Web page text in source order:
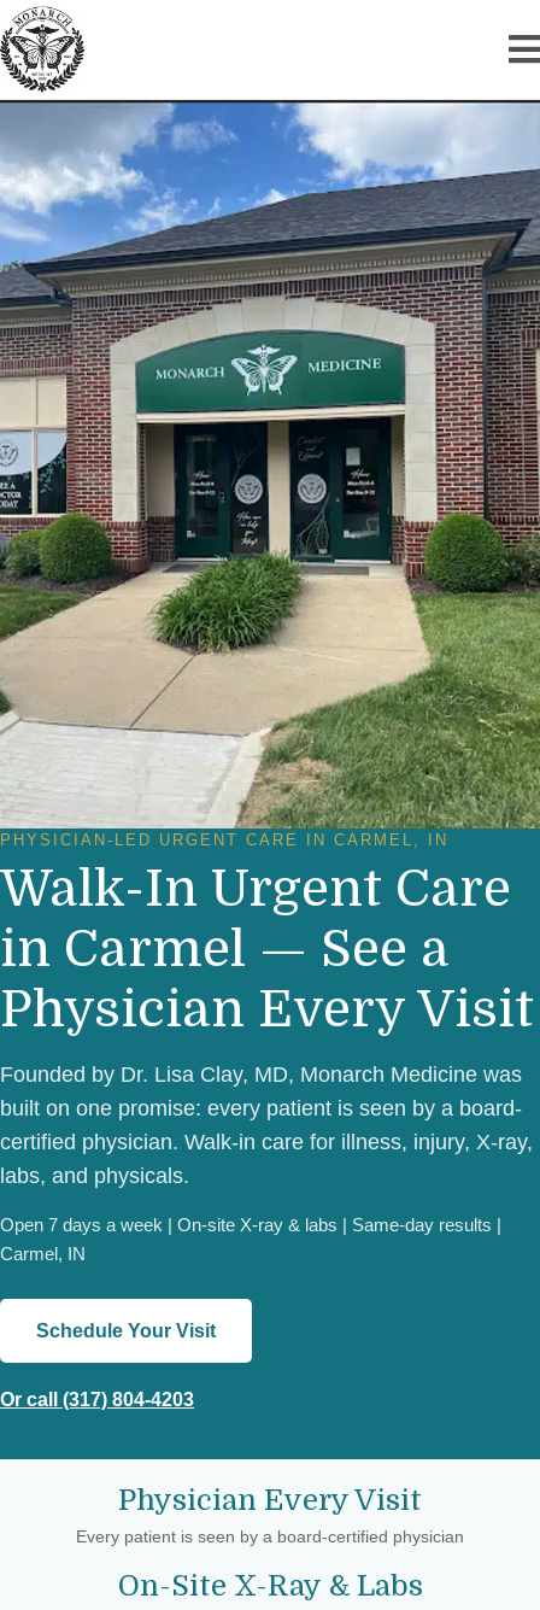
PHYSICIAN-LED URGENT CARE IN CARMEL, IN
Walk-In Urgent Care
in Carmel — See a
Physician Every Visit
Founded by Dr. Lisa Clay, MD, Monarch Medicine was
built on one promise: every patient is seen by a board-
certified physician. Walk-in care for illness, injury, X-ray,
labs, and physicals.
Open 7 days a week | On-site X-ray & labs | Same-day results |
Carmel, IN
Schedule Your Visit
Or call (317) 804-4203
Physician Every Visit
Every patient is seen by a board-certified physician
On-Site X-Ray & Labs